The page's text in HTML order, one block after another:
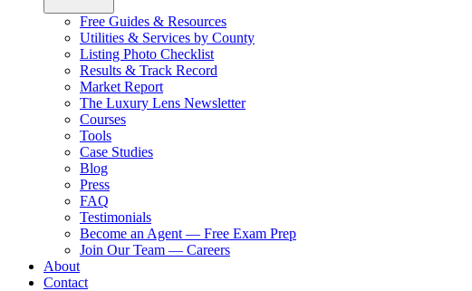
Free Guides & Resources
Utilities & Services by County
Listing Photo Checklist
Results & Track Record
Market Report
The Luxury Lens Newsletter
Courses
Tools
Case Studies
Blog
Press
FAQ
Testimonials
Become an Agent — Free Exam Prep
Join Our Team — Careers
About
Contact